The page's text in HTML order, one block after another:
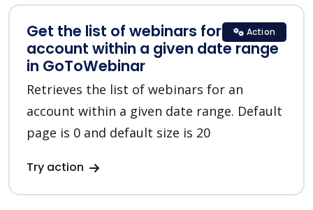
Get the list of webinars for an
account within a given date range
in GoToWebinar
Retrieves the list of webinars for an
account within a given date range. Default
page is 0 and default size is 20
Try action
Action